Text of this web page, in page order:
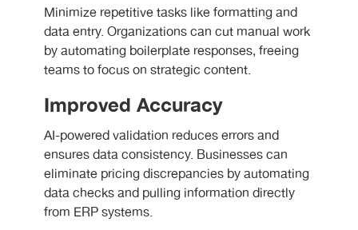
Minimize repetitive tasks like formatting and
data entry. Organizations can cut manual work
by automating boilerplate responses, freeing
teams to focus on strategic content.
Improved Accuracy
AI-powered validation reduces errors and
ensures data consistency. Businesses can
eliminate pricing discrepancies by automating
data checks and pulling information directly
from ERP systems.